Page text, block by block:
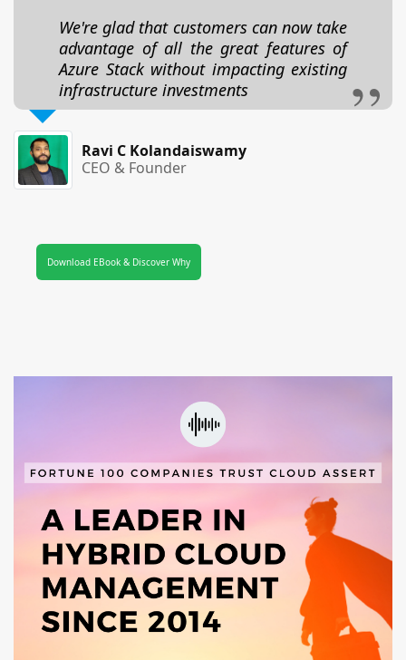
We're glad that customers can now take
advantage of all the great features of
Azure Stack without impacting existing
infrastructure investments
Ravi C Kolandaiswamy
CEO & Founder
Download EBook & Discover Why